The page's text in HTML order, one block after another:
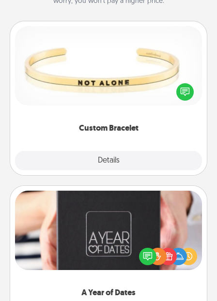
Custom Bracelet
Details
In a season where many feel isolated, you can
remind your loved one they are not alone.
A Year of Dates
A box of dates is the perfect romantic Christmas
gift, wedding anniversary present, or just because
you want to show them how much you want to